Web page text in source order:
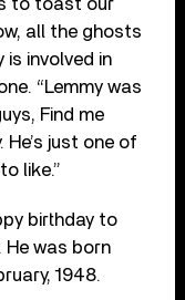
to toast our
all the ghosts
is involved in
“Lemmy was
Find me
He’s just one of
like.”
birthday to
He was born
1948.